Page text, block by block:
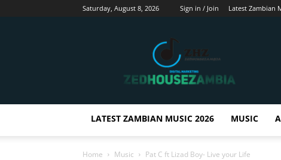
Saturday, August 8, 2026 Sign in / Join Latest Zambian
Zedhousezambia
LATEST ZAMBIAN MUSIC 2026 MUSIC
Home Music Pat C ft Lizad Boy- Live your Life